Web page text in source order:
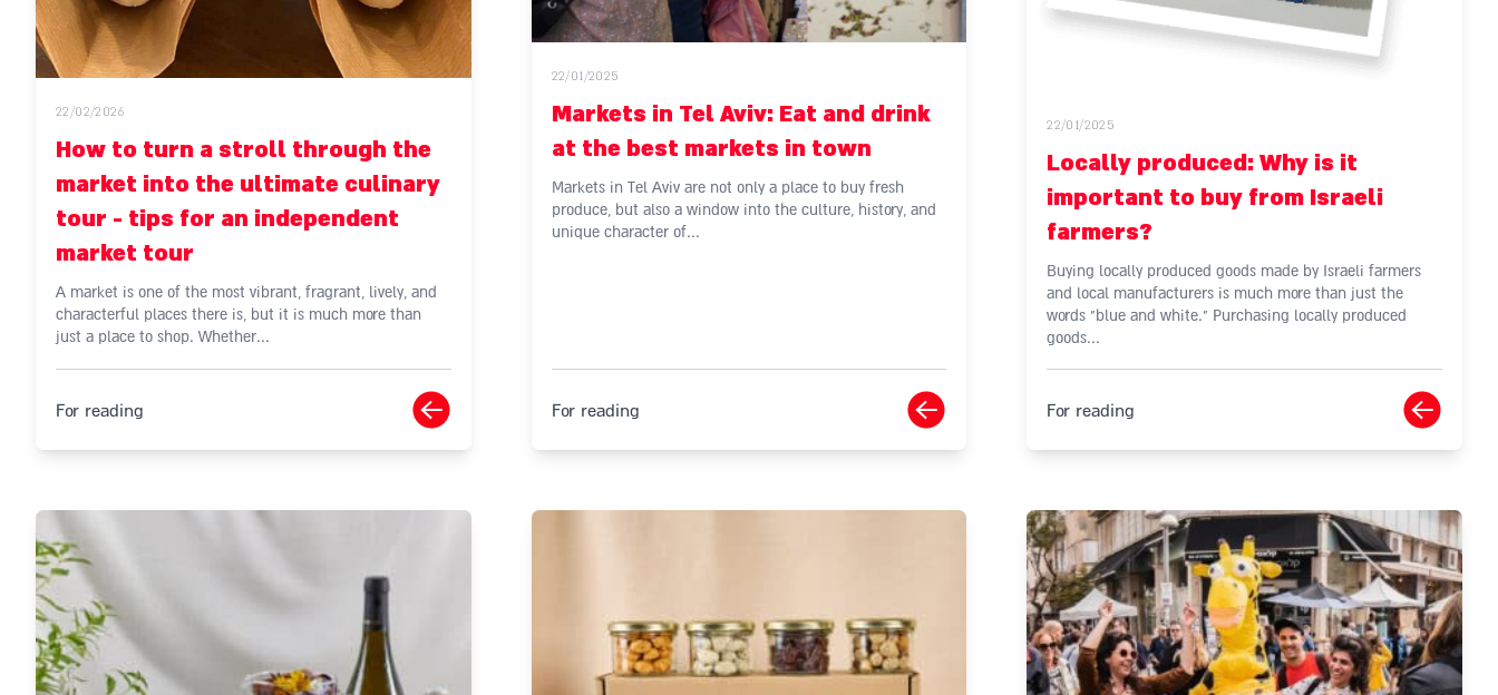
22/02/2026
How to turn a stroll through the
market into the ultimate culinary
tour - tips for an independent
market tour
A market is one of the most vibrant, fragrant, lively, and
characterful places there is, but it is much more than
just a place to shop. Whether...
For reading
22/01/2025
Markets in Tel Aviv: Eat and drink
at the best markets in town
Markets in Tel Aviv are not only a place to buy fresh
produce, but also a window into the culture, history, and
unique character of...
For reading
22/01/2025
Locally produced: Why is it
important to buy from Israeli
farmers?
Buying locally produced goods made by Israeli farmers
and local manufacturers is much more than just the
words "blue and white." Purchasing locally produced
goods...
For reading